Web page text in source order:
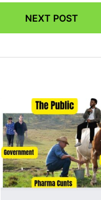
NEXT POST